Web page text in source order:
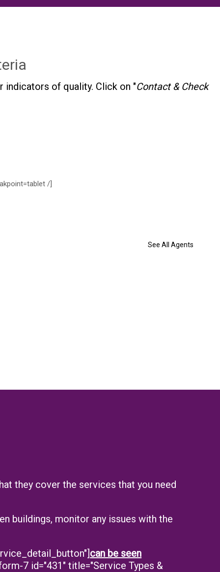
indicators of quality. Click on "Contact & Check
/]
See All Agents
they cover the services that you need
buildings, monitor any issues with the
can be seen
7 id="431" title="Service Types &